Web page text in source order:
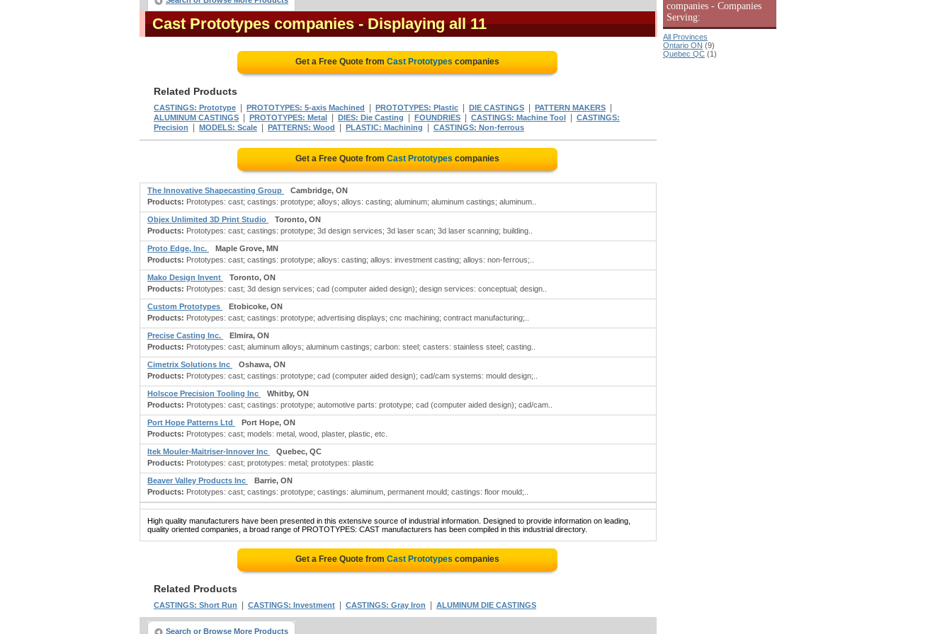
Cast Prototypes companies - Displaying all 11
Get a Free Quote from Cast Prototypes companies
Related Products
CASTINGS: Prototype PROTOTYPES: 5-axis Machined PROTOTYPES: Plastic DIE CASTINGS PATTERN MAKERS
ALUMINUM CASTINGS PROTOTYPES: Metal DIES: Die Casting FOUNDRIES CASTINGS: Machine Tool
CASTINGS:
Precision
MODELS: Scale PATTERNS: Wood PLASTIC: Machining CASTINGS: Non-ferrous
Get a Free Quote from Cast Prototypes companies
The Innovative Shapecasting Group
Cambridge, ON
Products: Prototypes: cast; castings: prototype; alloys; alloys: casting; aluminum; aluminum castings; aluminum..
Objex Unlimited 3D Print Studio
Toronto, ON
Products: Prototypes: cast; castings: prototype; 3d design services; 3d laser scan; 3d laser scanning; building..
Proto Edge, Inc.
Maple Grove, MN
Products: Prototypes: cast; castings: prototype; alloys: casting; alloys: investment casting; alloys: non-ferrous;..
Mako Design Invent
Toronto, ON
Products: Prototypes: cast; 3d design services; cad (computer aided design); design services: conceptual; design..
Custom Prototypes
Etobicoke, ON
Products: Prototypes: cast; castings: prototype; advertising displays; cnc machining; contract manufacturing;..
Precise Casting Inc.
Elmira, ON
Products: Prototypes: cast; aluminum alloys; aluminum castings; carbon: steel; casters: stainless steel; casting..
Cimetrix Solutions Inc
Oshawa, ON
Products: Prototypes: cast; castings: prototype; cad (computer aided design); cad/cam systems: mould design;..
Holscoe Precision Tooling Inc
Whitby, ON
Products: Prototypes: cast; castings: prototype; automotive parts: prototype; cad (computer aided design); cad/cam..
Port Hope Patterns Ltd
Port Hope, ON
Products: Prototypes: cast; models: metal, wood, plaster, plastic, etc.
Itek Mouler-Maitriser-Innover Inc
Quebec, QC
Products: Prototypes: cast; prototypes: metal; prototypes: plastic
Beaver Valley Products Inc
Barrie, ON
Products: Prototypes: cast; castings: prototype; castings: aluminum, permanent mould; castings: floor mould;..
High quality manufacturers have been presented in this extensive source of industrial information. Designed to provide information on leading,
quality oriented companies, a broad range of PROTOTYPES: CAST manufacturers has been compiled in this industrial directory.
Get a Free Quote from Cast Prototypes companies
Related Products
CASTINGS: Short Run CASTINGS: Investment CASTINGS: Gray Iron ALUMINUM DIE CASTINGS
Search or Browse More Products
companies - Companies
Serving:
All Provinces
Ontario ON (9)
Quebec QC (1)